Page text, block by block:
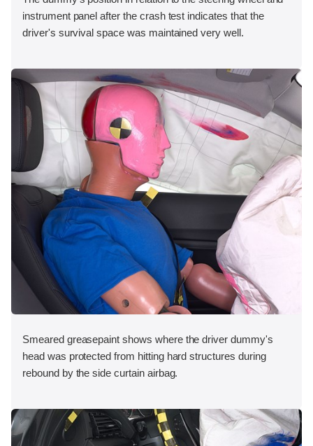
instrument panel after the crash test indicates that the
driver's survival space was maintained very well.
Smeared greasepaint shows where the driver dummy's
head was protected from hitting hard structures during
rebound by the side curtain airbag.